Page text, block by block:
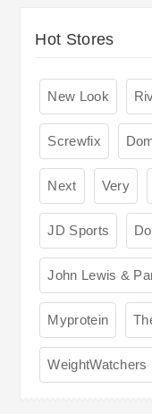
Hot Stores
New Look
Screwfix
Next Very
JD Sports
John Lewis &
Myprotein
WeightWatchers